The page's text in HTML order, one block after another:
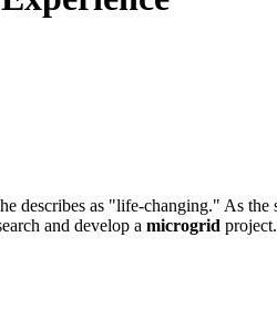
describes as "life-changing." As the
and develop a microgrid